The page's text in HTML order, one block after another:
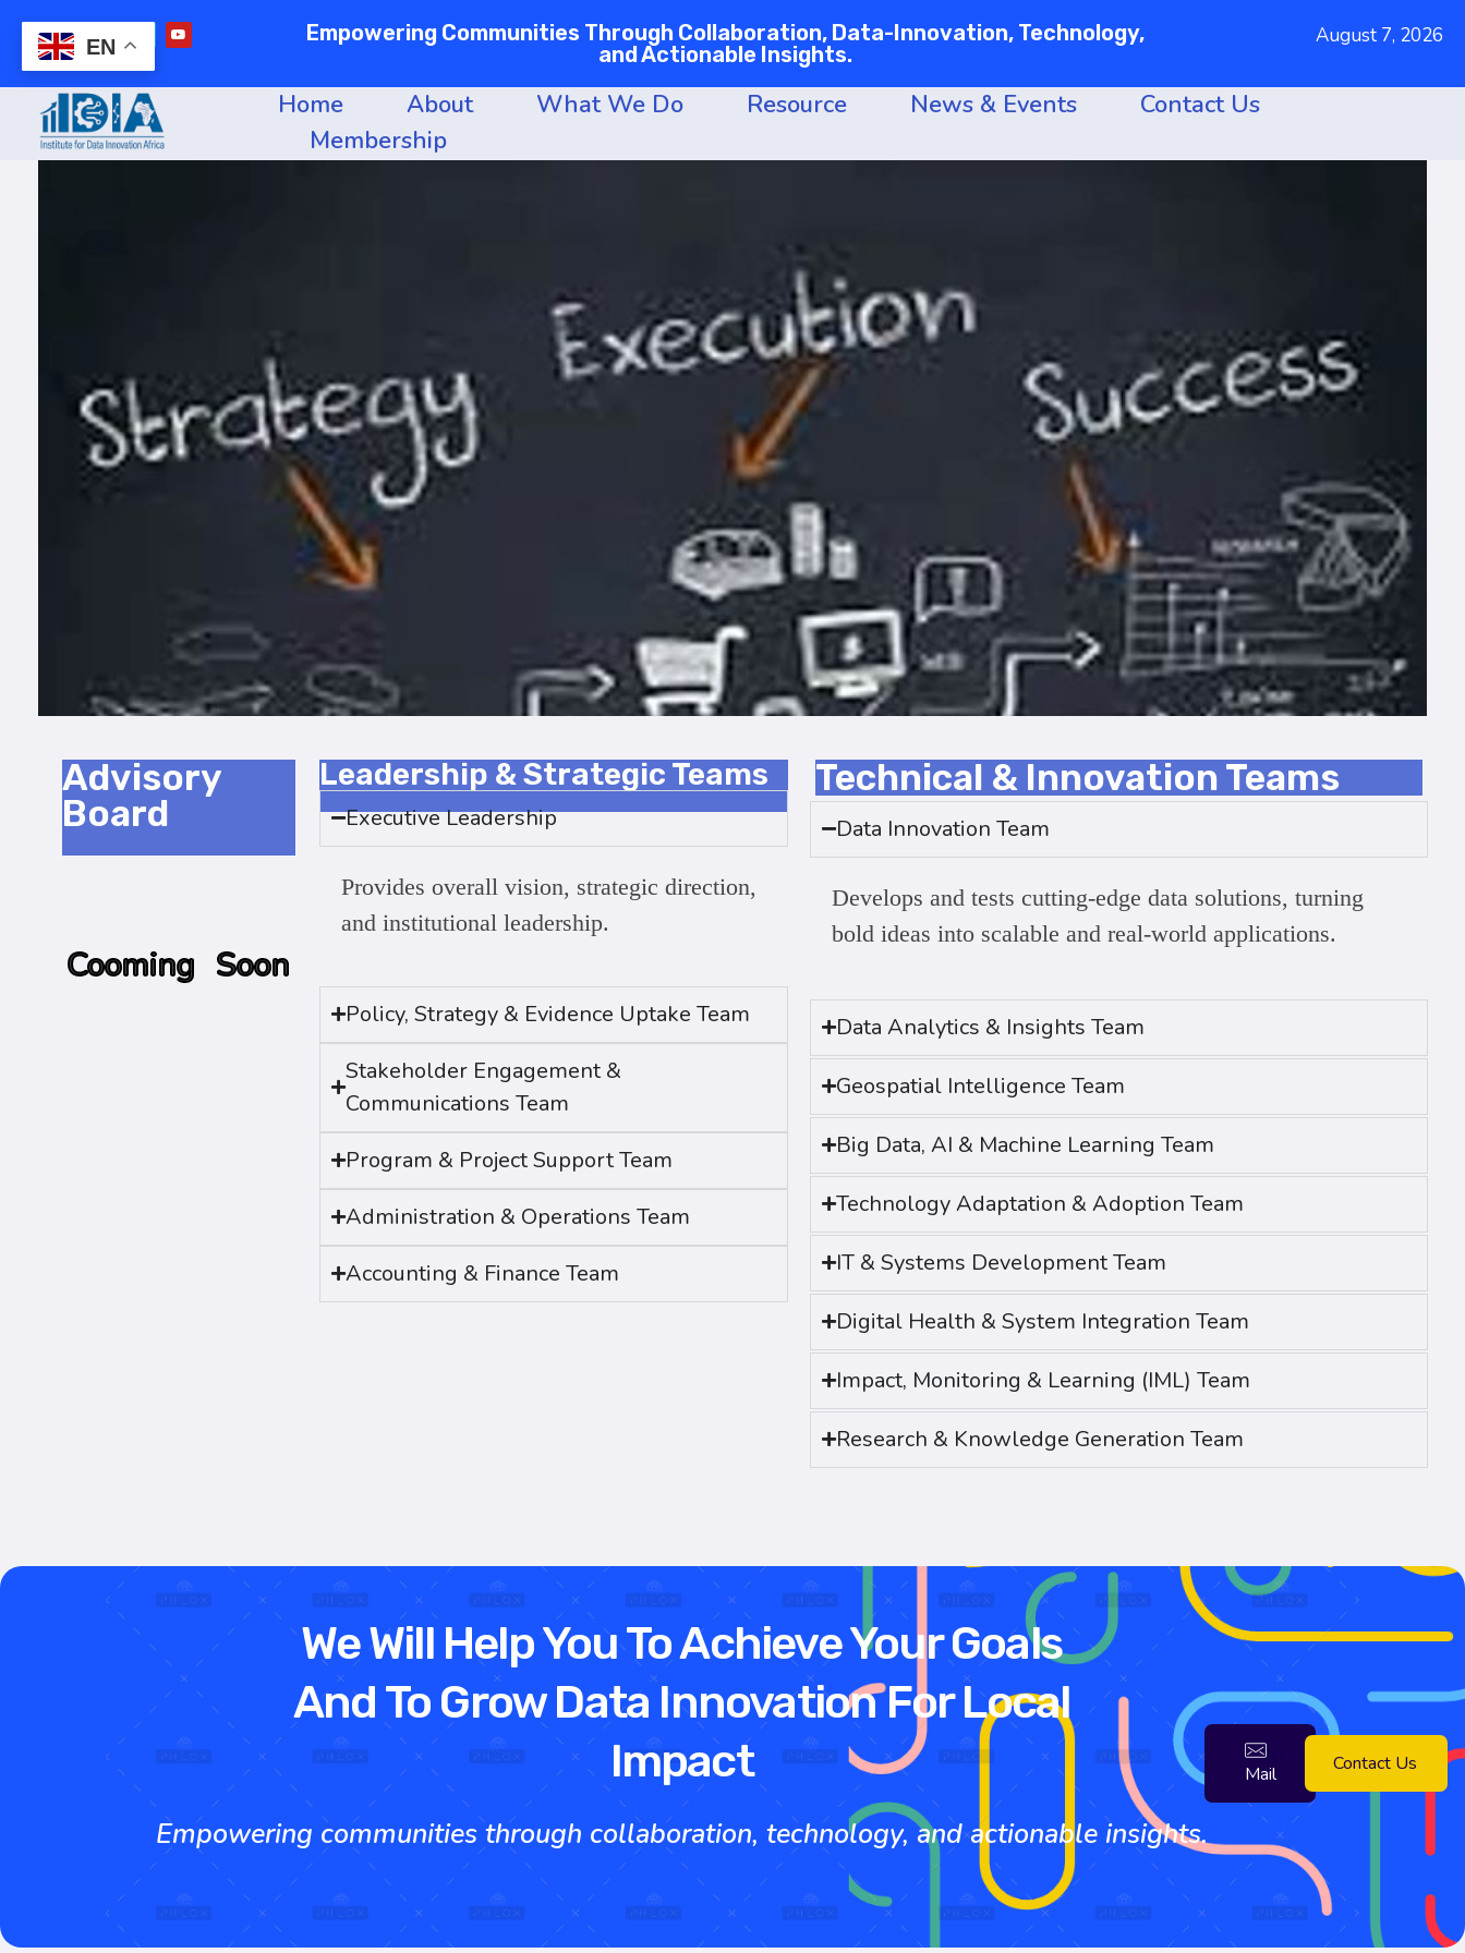
Empowering Communities Through Collaboration, Data-Innovation, Technology,
and Actionable Insights.
August 7, 2026
Institute of data innovation for africa
Home About What We Do Resource News & Events
Contact Us
Membership
Advisory
Board
Cooming Soon
Leadership & Strategic Teams
Executive Leadership
Provides overall vision, strategic direction,
and institutional leadership.
Policy, Strategy & Evidence Uptake Team
Stakeholder Engagement &
Communications Team
Program & Project Support Team
Administration & Operations Team
Accounting & Finance Team
Technical & Innovation Teams
Data Innovation Team
Develops and tests cutting-edge data solutions, turning
bold ideas into scalable and real-world applications.
Data Analytics & Insights Team
Geospatial Intelligence Team
Big Data, AI & Machine Learning Team
Technology Adaptation & Adoption Team
IT & Systems Development Team
Digital Health & System Integration Team
Impact, Monitoring & Learning (IML) Team
Research & Knowledge Generation Team
We Will Help You To Achieve Your Goals
And To Grow Data Innovation For Local
Impact
Empowering communities through collaboration, technology, and actionable insights.
Mail Contact Us
EN